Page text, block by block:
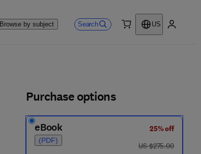
Browse by subject Search
US
Purchase options
eBook
(PDF)
25% off
was US $275.00
US $275.00